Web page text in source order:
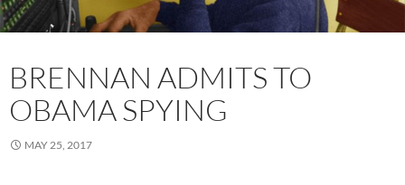
BRENNAN ADMITS TO
OBAMA SPYING
MAY 25, 2017